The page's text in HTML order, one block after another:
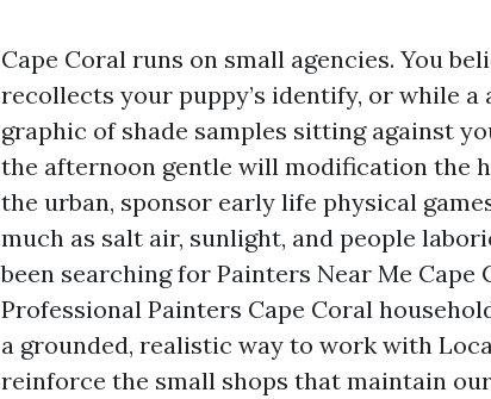
Cape Coral runs on small agencies. You
recollects your puppy’s identify, or while
graphic of shade samples sitting against
the afternoon gentle will modification the
the urban, sponsor early life physical
much as salt air, sunlight, and people
been searching for Painters Near Me
Professional Painters Cape Coral
a grounded, realistic way to work with
reinforce the small shops that maintain